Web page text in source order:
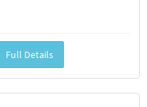
Full Details